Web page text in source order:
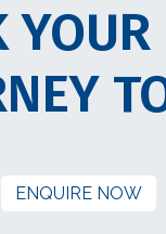
YOUR
ENQUIRE NOW